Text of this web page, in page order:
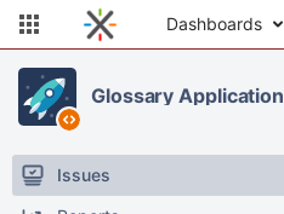
Dashboards
Glossary Application
Issues